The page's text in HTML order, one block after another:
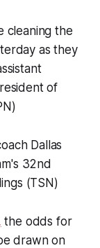
cleaning the
as they
of
Dallas
32nd
(TSN)
the odds for
drawn on